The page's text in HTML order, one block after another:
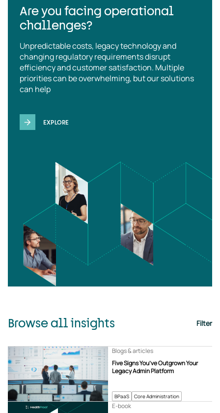
Are you facing operational
challenges?
Unpredictable costs, legacy technology and
changing regulatory requirements disrupt
efficiency and customer satisfaction. Multiple
priorities can be overwhelming, but our solutions
can help
EXPLORE
Browse all insights Filter
BPaaS Core Administration
Five Signs You’ve Outgrown Your
Legacy Admin Platform
Blogs & articles
E-book